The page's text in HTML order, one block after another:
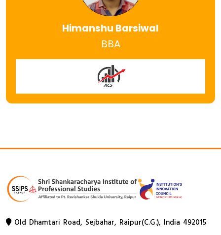
Himanshu Barsiwal
BBA
Old Dhamtari Road, Sejbahar, Raipur(C.G.), India 492015